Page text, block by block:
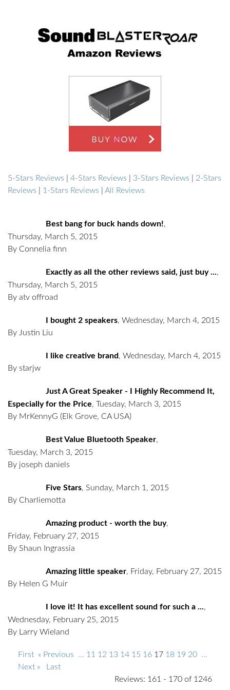
5-Stars Reviews 4-Stars Reviews 3-Stars Reviews
2-Stars
Reviews
1-Stars Reviews All Reviews
Best bang for buck hands down!,
Thursday, March 5, 2015
By Connelia finn
Exactly as all the other reviews said, just buy ...,
Thursday, March 5, 2015
By atv offroad
I bought 2 speakers, Wednesday, March 4, 2015
By Justin Liu
I like creative brand, Wednesday, March 4, 2015
By starjw
Just A Great Speaker - I Highly Recommend It,
Especially for the Price, Tuesday, March 3, 2015
By MrKennyG (Elk Grove, CA USA)
Best Value Bluetooth Speaker,
Tuesday, March 3, 2015
By joseph daniels
Five Stars, Sunday, March 1, 2015
By Charliemotta
Amazing product - worth the buy,
Friday, February 27, 2015
By Shaun Ingrassia
Amazing little speaker, Friday, February 27, 2015
By Helen G Muir
I love it! It has excellent sound for such a ...,
Wednesday, February 25, 2015
By Larry Wieland
First « Previous ... 11 12 13 14 15 16 17 18 19 20 ...
Next »
Last
Reviews: 161 - 170 of 1246